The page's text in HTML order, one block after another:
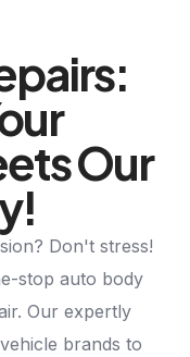
Our
Don't stress!
stop auto body
Our expertly
brands to